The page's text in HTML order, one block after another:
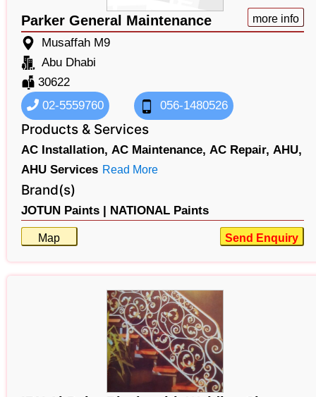
Parker General Maintenance more info
Musaffah M9
Abu Dhabi
30622
02-5559760
056-1480526
Products & Services
AC Installation, AC Maintenance, AC Repair, AHU,
AHU Services Read More
Brand(s)
JOTUN Paints | NATIONAL Paints
Map Send Enquiry